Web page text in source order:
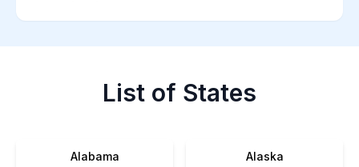
List of States
Alabama Alaska